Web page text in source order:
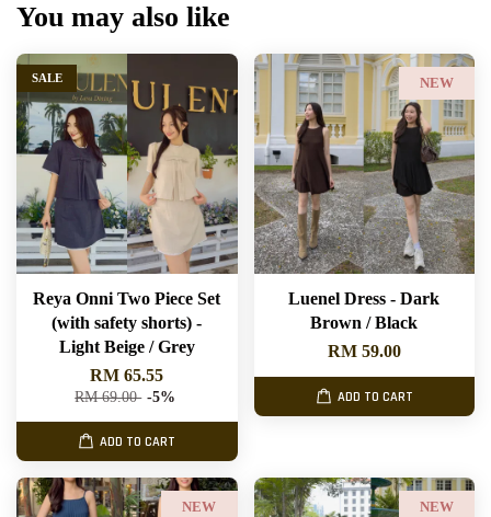
You may also like
SALE
Reya Onni Two Piece Set
(with safety shorts) -
Light Beige / Grey
RM 65.55
RM 69.00 -5%
ADD TO CART
NEW
Luenel Dress - Dark
Brown / Black
RM 59.00
ADD TO CART
NEW NEW